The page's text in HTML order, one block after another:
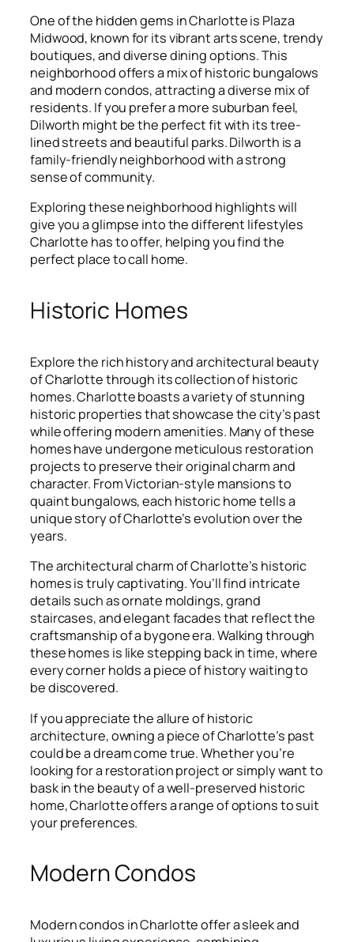
One of the hidden gems in Charlotte is Plaza
Midwood, known for its vibrant arts scene, trendy
boutiques, and diverse dining options. This
neighborhood offers a mix of historic bungalows
and modern condos, attracting a diverse mix of
residents. If you prefer a more suburban feel,
Dilworth might be the perfect fit with its tree-
lined streets and beautiful parks. Dilworth is a
family-friendly neighborhood with a strong
sense of community.
Exploring these neighborhood highlights will
give you a glimpse into the different lifestyles
Charlotte has to offer, helping you find the
perfect place to call home.
Historic Homes
Explore the rich history and architectural beauty
of Charlotte through its collection of historic
homes. Charlotte boasts a variety of stunning
historic properties that showcase the city’s past
while offering modern amenities. Many of these
homes have undergone meticulous restoration
projects to preserve their original charm and
character. From Victorian-style mansions to
quaint bungalows, each historic home tells a
unique story of Charlotte’s evolution over the
years.
The architectural charm of Charlotte’s historic
homes is truly captivating. You’ll find intricate
details such as ornate moldings, grand
staircases, and elegant facades that reflect the
craftsmanship of a bygone era. Walking through
these homes is like stepping back in time, where
every corner holds a piece of history waiting to
be discovered.
If you appreciate the allure of historic
architecture, owning a piece of Charlotte’s past
could be a dream come true. Whether you’re
looking for a restoration project or simply want to
bask in the beauty of a well-preserved historic
home, Charlotte offers a range of options to suit
your preferences.
Modern Condos
Modern condos in Charlotte offer a sleek and